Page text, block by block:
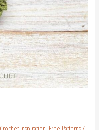
Crochet Inspiration, Free Patterns/